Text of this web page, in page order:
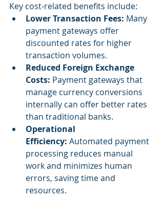
Key cost-related benefits include:
Lower Transaction Fees: Many
payment gateways offer
discounted rates for higher
transaction volumes.
Reduced Foreign Exchange
Costs: Payment gateways that
manage currency conversions
internally can offer better rates
than traditional banks.
Operational
Efficiency: Automated payment
processing reduces manual
work and minimizes human
errors, saving time and
resources.